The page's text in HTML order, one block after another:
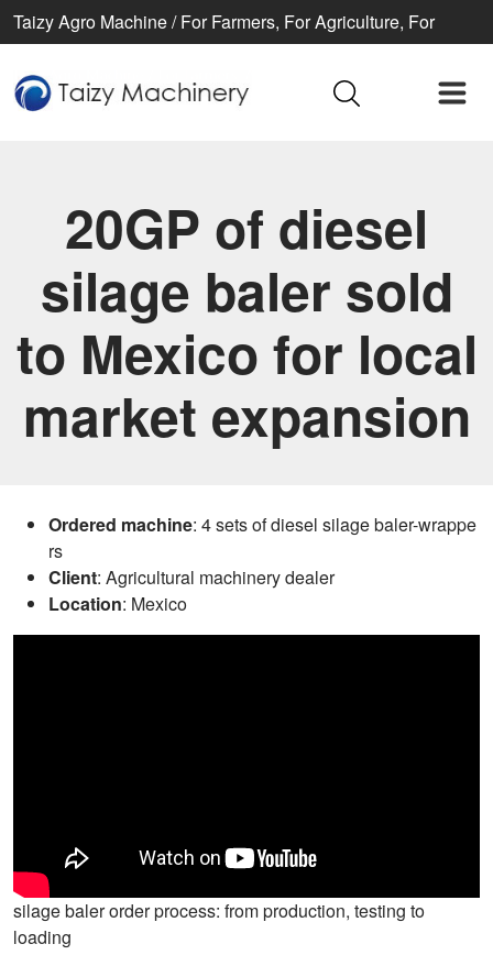
Taizy Agro Machine / For Farmers, For Agriculture, For
20GP of diesel
silage baler sold
to Mexico for local
market expansion
Ordered machine: 4 sets of diesel silage baler-wrappe
rs
Client: Agricultural machinery dealer
Location: Mexico
silage baler order process: from production, testing to
loading